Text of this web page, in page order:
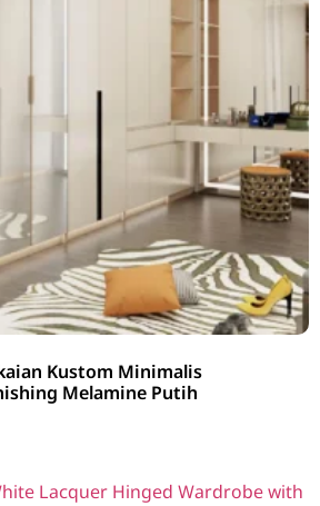
Kustom Minimalis
Melamine Putih